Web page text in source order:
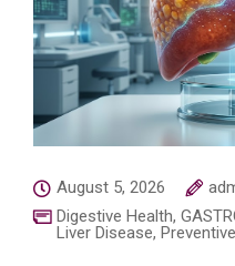
August 5, 2026
Digestive Health,
Liver Disease,